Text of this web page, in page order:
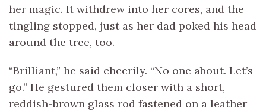
her magic. It withdrew into her cores, and the
tingling stopped, just as her dad poked his head
around the tree, too.
“Brilliant,” he said cheerily. “No one about. Let’s
go.” He gestured them closer with a short,
reddish-brown glass rod fastened on a leather